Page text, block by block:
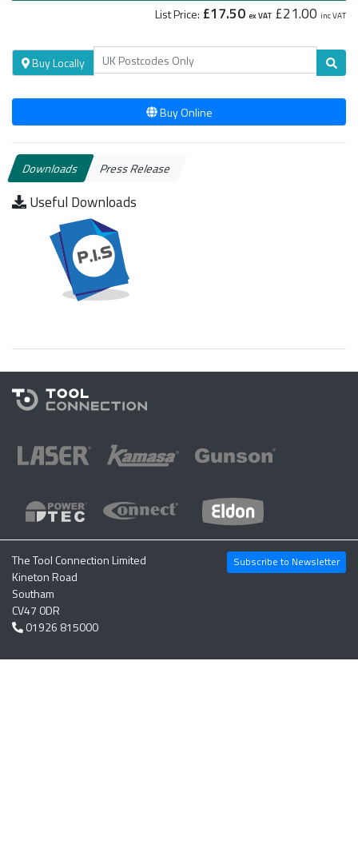
List Price: £17.50 ex VAT £21.00 inc VAT
Buy Locally
Buy Online
Downloads Press Release
Useful Downloads
The Tool Connection Limited
Kineton Road
Southam
CV47 0DR
01926 815000
Subscribe to Newsletter